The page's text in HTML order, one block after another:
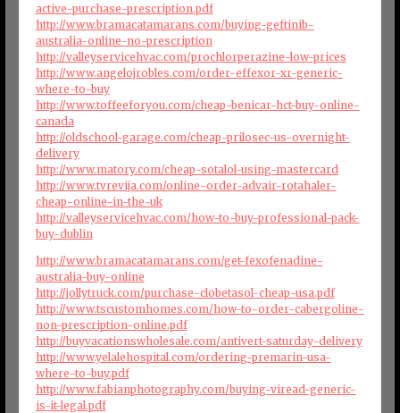
active-purchase-prescription.pdf
http://www.bramacatamarans.com/buying-geftinib-
australia-online-no-prescription
http://valleyservicehvac.com/prochlorperazine-low-prices
http://www.angelojrobles.com/order-effexor-xr-generic-
where-to-buy
http://www.toffeeforyou.com/cheap-benicar-hct-buy-online-
canada
http://oldschool-garage.com/cheap-prilosec-us-overnight-
delivery
http://www.matory.com/cheap-sotalol-using-mastercard
http://www.tvrevija.com/online-order-advair-rotahaler-
cheap-online-in-the-uk
http://valleyservicehvac.com/how-to-buy-professional-pack-
buy-dublin
http://www.bramacatamarans.com/get-fexofenadine-
australia-buy-online
http://jollytruck.com/purchase-clobetasol-cheap-usa.pdf
http://www.tscustomhomes.com/how-to-order-cabergoline-
non-prescription-online.pdf
http://buyvacationswholesale.com/antivert-saturday-delivery
http://www.yelalehospital.com/ordering-premarin-usa-
where-to-buy.pdf
http://www.fabianphotography.com/buying-viread-generic-
is-it-legal.pdf